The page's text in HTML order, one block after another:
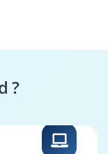
Tester
Architect
?